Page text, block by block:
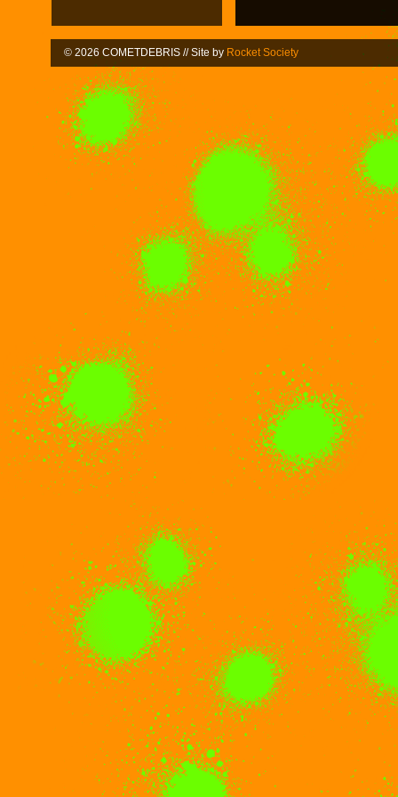
© 2026 COMETDEBRIS // Site by Rocket Society